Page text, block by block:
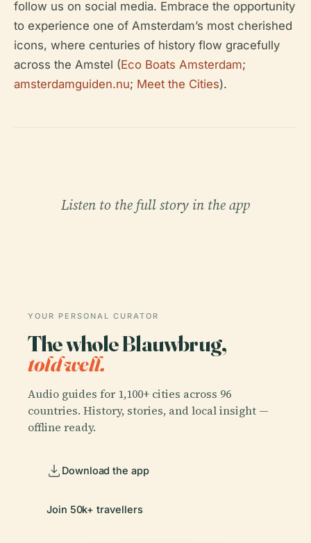
follow us on social media. Embrace the opportunity
to experience one of Amsterdam’s most cherished
icons, where centuries of history flow gracefully
across the Amstel (Eco Boats Amsterdam;
amsterdamguiden.nu; Meet the Cities).
Listen to the full story in the app
YOUR PERSONAL CURATOR
The whole Blauwbrug,
told well.
Audio guides for 1,100+ cities across 96
countries. History, stories, and local insight —
offline ready.
Download the app
Join 50k+ travellers